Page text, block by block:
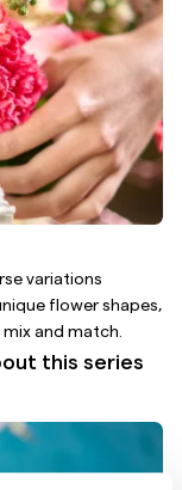
variations
flower shapes,
and match.
this series